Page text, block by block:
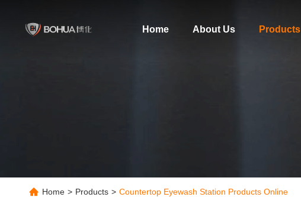
Home About Us Products
Home > Products > Countertop Eyewash Station Products Online